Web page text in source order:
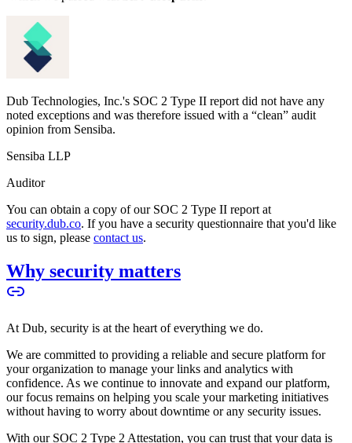
Dub Technologies, Inc.'s SOC 2 Type II report did not have any
noted exceptions and was therefore issued with a “clean” audit
opinion from Sensiba.
Sensiba LLP
Auditor
You can obtain a copy of our SOC 2 Type II report at
security.dub.co. If you have a security questionnaire that you'd like
us to sign, please contact us.
Why security matters
At Dub, security is at the heart of everything we do.
We are committed to providing a reliable and secure platform for
your organization to manage your links and analytics with
confidence. As we continue to innovate and expand our platform,
our focus remains on helping you scale your marketing initiatives
without having to worry about downtime or any security issues.
With our SOC 2 Type 2 Attestation, you can trust that your data is